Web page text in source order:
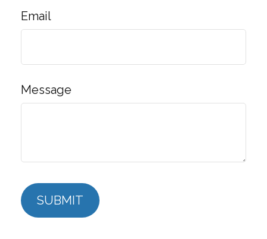
Email
Message